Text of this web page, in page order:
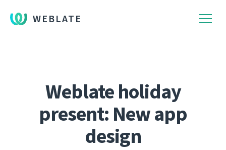
WEBLATE
Weblate holiday
present: New app
design